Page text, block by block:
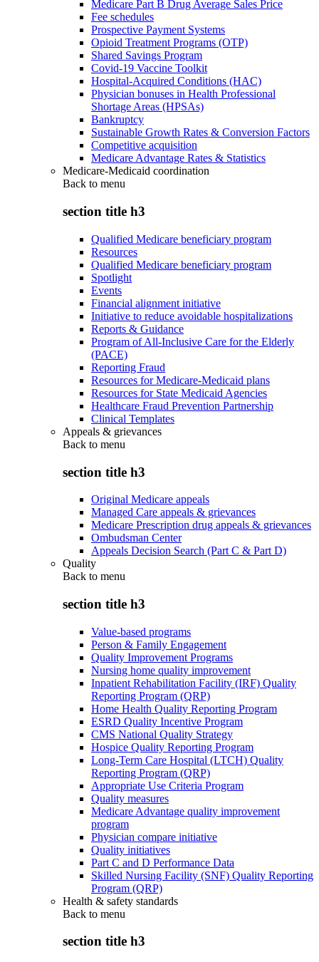
Medicare Part B Drug Average Sales Price
Fee schedules
Prospective Payment Systems
Opioid Treatment Programs (OTP)
Shared Savings Program
Covid-19 Vaccine Toolkit
Hospital-Acquired Conditions (HAC)
Physician bonuses in Health Professional
Shortage Areas (HPSAs)
Bankruptcy
Sustainable Growth Rates & Conversion Factors
Competitive acquisition
Medicare Advantage Rates & Statistics
Medicare-Medicaid coordination
Back to menu
section title h3
Qualified Medicare beneficiary program
Resources
Qualified Medicare beneficiary program
Spotlight
Events
Financial alignment initiative
Initiative to reduce avoidable hospitalizations
Reports & Guidance
Program of All-Inclusive Care for the Elderly
(PACE)
Reporting Fraud
Resources for Medicare-Medicaid plans
Resources for State Medicaid Agencies
Healthcare Fraud Prevention Partnership
Clinical Templates
Appeals & grievances
Back to menu
section title h3
Original Medicare appeals
Managed Care appeals & grievances
Medicare Prescription drug appeals & grievances
Ombudsman Center
Appeals Decision Search (Part C & Part D)
Quality
Back to menu
section title h3
Value-based programs
Person & Family Engagement
Quality Improvement Programs
Nursing home quality improvement
Inpatient Rehabilitation Facility (IRF) Quality
Reporting Program (QRP)
Home Health Quality Reporting Program
ESRD Quality Incentive Program
CMS National Quality Strategy
Hospice Quality Reporting Program
Long-Term Care Hospital (LTCH) Quality
Reporting Program (QRP)
Appropriate Use Criteria Program
Quality measures
Medicare Advantage quality improvement
program
Physician compare initiative
Quality initiatives
Part C and D Performance Data
Skilled Nursing Facility (SNF) Quality Reporting
Program (QRP)
Health & safety standards
Back to menu
section title h3